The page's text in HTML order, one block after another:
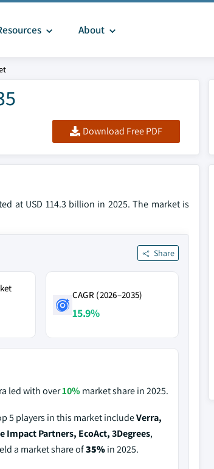
About
Download Free PDF
at USD 114.3 billion in 2025. The market is
Share
CAGR (2026–2035)
15.9%
led with over10% market share in 2025.
5 players in this market includeVerra,
Impact Partners, EcoAct, 3Degrees,
a market share of35%in 2025.